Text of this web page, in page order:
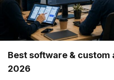
Best software & custom
2026